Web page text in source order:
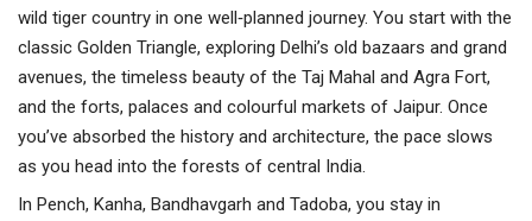
wild tiger country in one well‑planned journey. You start with the
classic Golden Triangle, exploring Delhi’s old bazaars and grand
avenues, the timeless beauty of the Taj Mahal and Agra Fort,
and the forts, palaces and colourful markets of Jaipur. Once
you’ve absorbed the history and architecture, the pace slows
as you head into the forests of central India.
In Pench, Kanha, Bandhavgarh and Tadoba, you stay in